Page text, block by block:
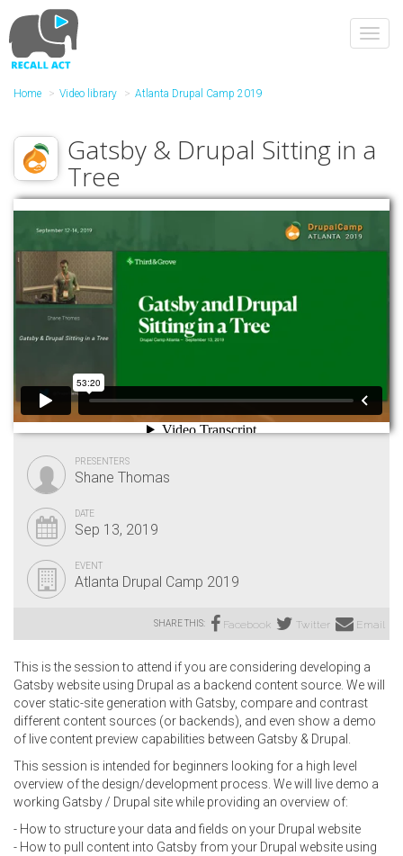
to
main
content
Home Video library Atlanta Drupal Camp 2019
Gatsby & Drupal Sitting in a
Tree
PRESENTERS
Shane Thomas
DATE
Sep 13, 2019
EVENT
Atlanta Drupal Camp 2019
SHARE THIS: Facebook Twitter Email
This is the session to attend if you are considering developing a
Gatsby website using Drupal as a backend content source. We will
cover static-site generation with Gatsby, compare and contrast
different content sources (or backends), and even show a demo
of live content preview capabilities between Gatsby & Drupal.
This session is intended for beginners looking for a high level
overview of the design/development process. We will live demo a
working Gatsby / Drupal site while providing an overview of:
- How to structure your data and fields on your Drupal website
- How to pull content into Gatsby from your Drupal website using